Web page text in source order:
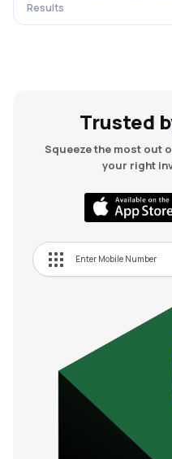
Results
Trusted
Squeeze the most out
your right